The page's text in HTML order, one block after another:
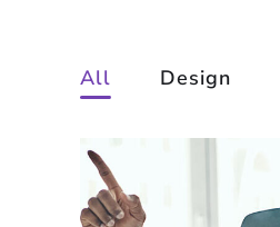
All Design